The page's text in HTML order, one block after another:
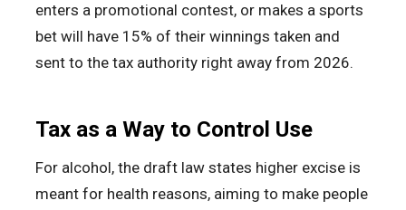
enters a promotional contest, or makes a sports
bet will have 15% of their winnings taken and
sent to the tax authority right away from 2026.
Tax as a Way to Control Use
For alcohol, the draft law states higher excise is
meant for health reasons, aiming to make people